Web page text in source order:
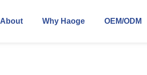
OEM/ODM
Why Haoge
About